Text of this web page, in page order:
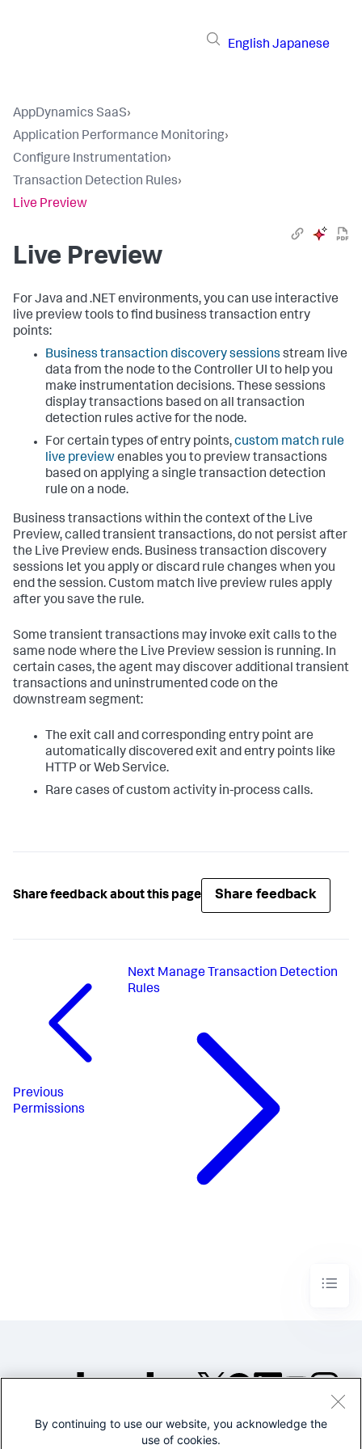
English Japanese
AppDynamics SaaS›
Application Performance Monitoring›
Configure Instrumentation›
Transaction Detection Rules›
Live Preview
Live Preview
For Java and .NET environments, you can use interactive
live preview tools to find business transaction entry
points:
Business transaction discovery sessions stream live
data from the node to the Controller UI to help you
make instrumentation decisions. These sessions
display transactions based on all transaction
detection rules active for the node.
For certain types of entry points,custom match rule
live previewenables you to preview transactions
based on applying a single transaction detection
rule on a node.
Business transactions within the context of the Live
Preview, called transient transactions, do not persist after
the Live Preview ends. Business transaction discovery
sessions let you apply or discard rule changes when you
end the session. Custom match live preview rules apply
after you save the rule.
Some transient transactions may invoke exit calls to the
same node where the Live Preview session is running. In
certain cases, the agent may discover additional transient
transactions and uninstrumented code on the
downstream segment:
The exit call and corresponding entry point are
automatically discovered exit and entry points like
HTTP or Web Service.
Rare cases of custom activity in-process calls.
Share feedback about this page Share feedback
Previous
Permissions
Next Manage Transaction Detection
Rules
©2005-2026 Splunk Inc. All
By continuing to use our website, you acknowledge the
use of cookies.